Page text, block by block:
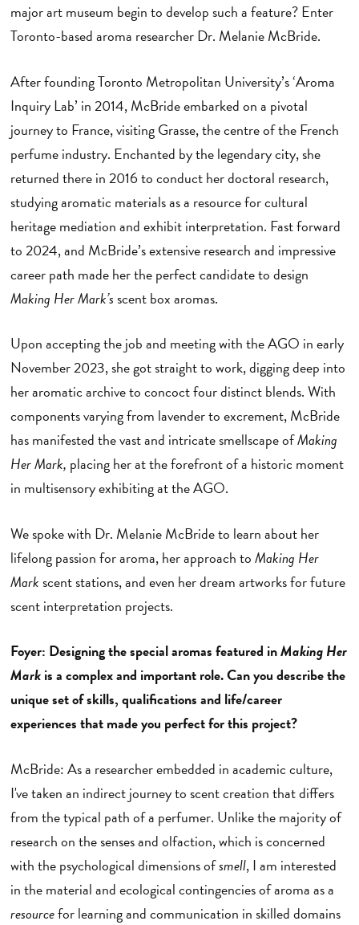
major art museum begin to develop such a feature? Enter
Toronto-based aroma researcher Dr. Melanie McBride.
After founding Toronto Metropolitan University’s ‘Aroma
Inquiry Lab’ in 2014, McBride embarked on a pivotal
journey to France, visiting Grasse, the centre of the French
perfume industry. Enchanted by the legendary city, she
returned there in 2016 to conduct her doctoral research,
studying aromatic materials as a resource for cultural
heritage mediation and exhibit interpretation. Fast forward
to 2024, and McBride’s extensive research and impressive
career path made her the perfect candidate to design
Making Her Mark’sscent box aromas.
Upon accepting the job and meeting with the AGO in early
November 2023, she got straight to work, digging deep into
her aromatic archive to concoct four distinct blends. With
components varying from lavender to excrement, McBride
has manifested the vast and intricate smellscape ofMaking
Her Mark, placing her at the forefront of a historic moment
in multisensory exhibiting at the AGO.
We spoke with Dr. Melanie McBride to learn about her
lifelong passion for aroma, her approach toMaking Her
Markscent stations, and even her dream artworks for future
scent interpretation projects.
Foyer: Designing the special aromas featured inMaking Her
Markis a complex and important role. Can you describe the
unique set of skills, qualifications and life/career
experiences that made you perfect for this project?
McBride: As a researcher embedded in academic culture,
I've taken an indirect journey to scent creation that differs
from the typical path of a perfumer. Unlike the majority of
research on the senses and olfaction, which is concerned
with the psychological dimensions ofsmell, I am interested
in the material and ecological contingencies of aroma as a
resourcefor learning and communication in skilled domains